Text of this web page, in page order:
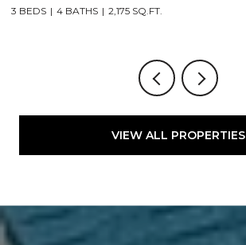
3 BEDS 4 BATHS 2,175 SQ.FT.
VIEW ALL PROPERTIES